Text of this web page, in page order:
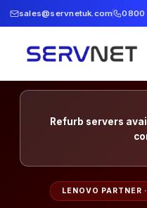
sales@servnetuk.com 0800
Refurb servers
LENOVO